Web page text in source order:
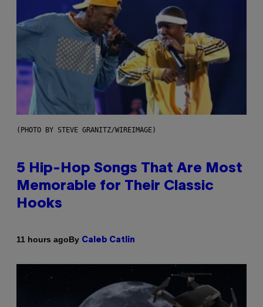
(PHOTO BY STEVE GRANITZ/WIREIMAGE)
5 Hip-Hop Songs That Are Most
Memorable for Their Classic
Hooks
11 hours agoBy Caleb Catlin